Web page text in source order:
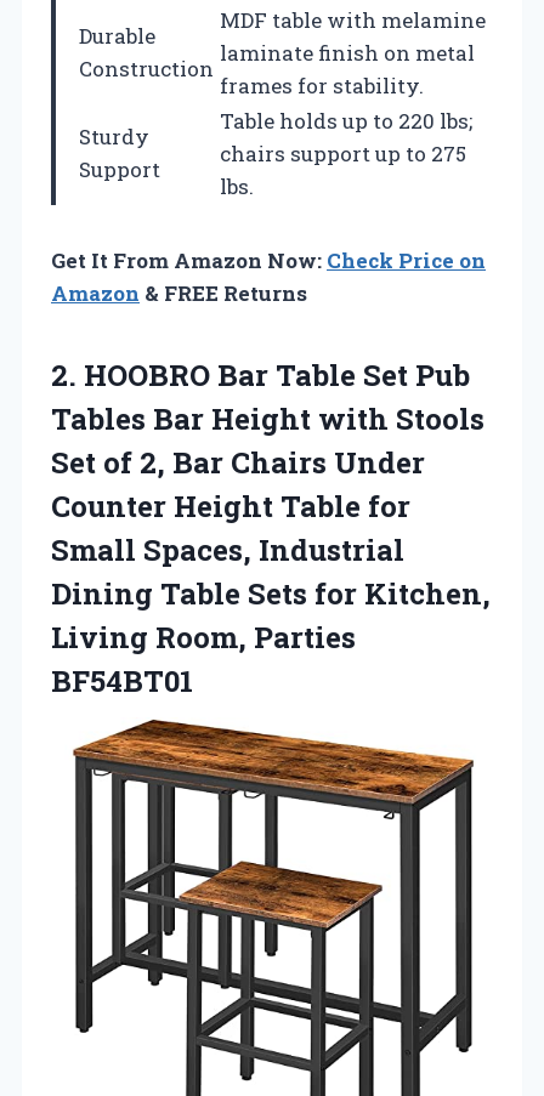
Durable
Construction
MDF table with melamine
laminate finish on metal
frames for stability.
Sturdy
Support
Table holds up to 220 lbs;
chairs support up to 275
lbs.
Get It From Amazon Now: Check Price on
Amazon & FREE Returns
2. HOOBRO Bar Table Set Pub
Tables Bar Height with Stools
Set of 2, Bar Chairs Under
Counter Height Table for
Small Spaces, Industrial
Dining Table Sets for Kitchen,
Living Room, Parties
BF54BT01